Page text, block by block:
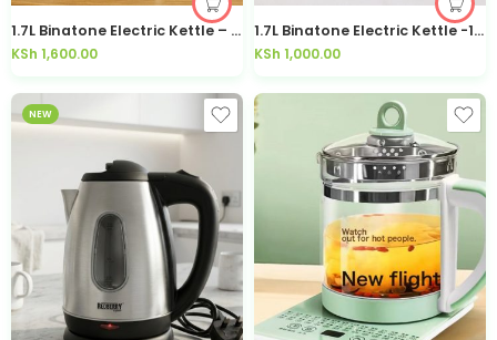
1.7L Binatone Electric Kettle – 1705S
KSh 1,600.00
1.7L Binatone Electric Kettle -1706
KSh 1,000.00
NEW